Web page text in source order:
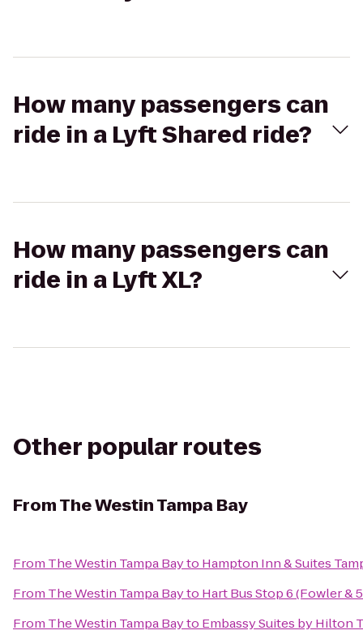
How many passengers can
ride in a Lyft Shared ride?
How many passengers can
ride in a Lyft XL?
Other popular routes
FromThe Westin Tampa Bay
From The Westin Tampa Bayto Hampton Inn & Suites
From The Westin Tampa Bayto Hart Bus Stop 6 (Fowler &
From The Westin Tampa Bayto Embassy Suites by Hilton